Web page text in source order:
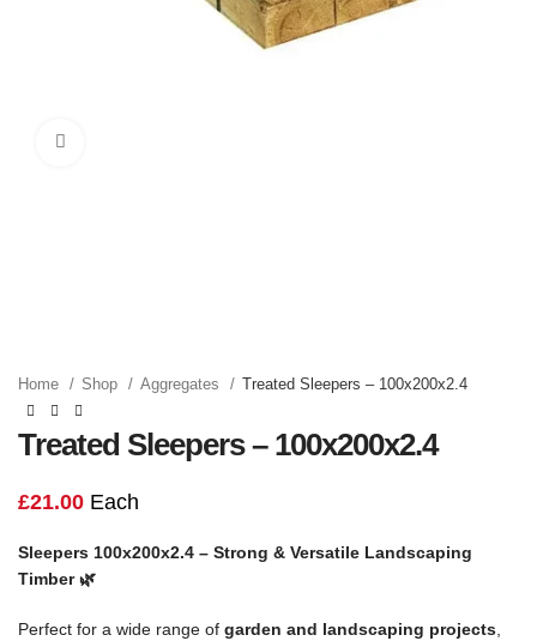
Home Shop Aggregates Treated Sleepers – 100x200x2.4
Treated Sleepers – 100x200x2.4
£21.00 Each
Sleepers 100x200x2.4 – Strong & Versatile Landscaping
Timber 🌿
Perfect for a wide range of garden and landscaping projects,